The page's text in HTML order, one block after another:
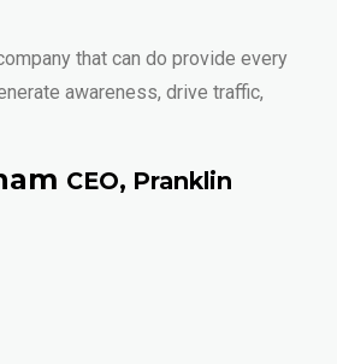
that can do provide every
awareness, drive traffic,
CEO, Pranklin